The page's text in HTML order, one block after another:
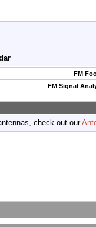
FM
FM Signal
check out our